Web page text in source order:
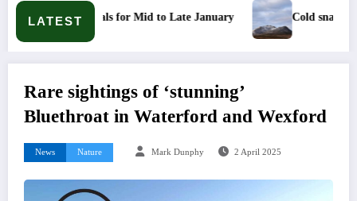
LATEST
for Mid to Late January Cold snap triggers multiple
Rare sightings of ‘stunning’
Bluethroat in Waterford and Wexford
News Nature Mark Dunphy 2 April 2025